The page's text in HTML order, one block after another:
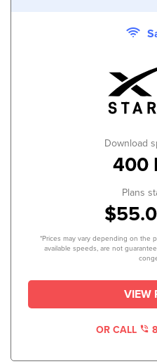
Download
400
Plans
*Prices may vary depending on the
available speeds, are not
VIEW
OR CALL